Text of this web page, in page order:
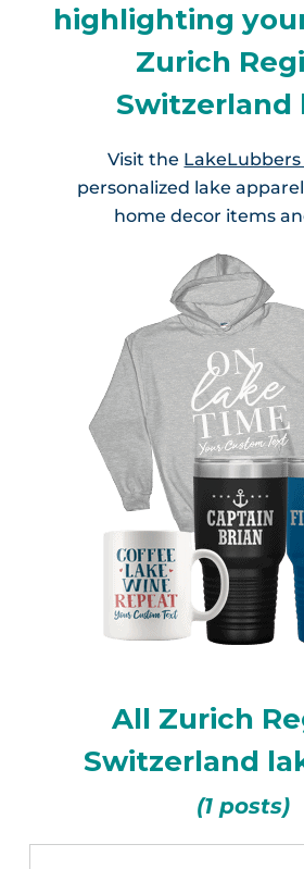
highlighting
Zurich
Switzerland
Visit the
personalized lake
home decor items
All Zurich
Switzerland
(1 posts)